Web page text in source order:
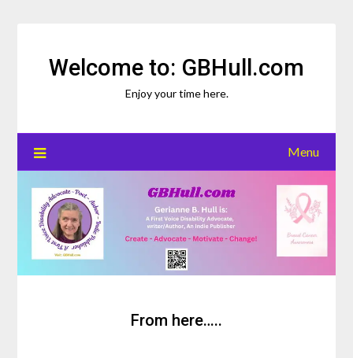
Welcome to: GBHull.com
Enjoy your time here.
Menu
From here…..